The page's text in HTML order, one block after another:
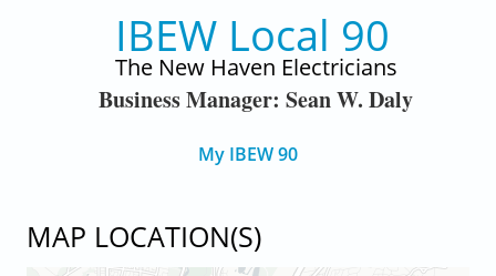
IBEW Local 90
The New Haven Electricians
Business Manager: Sean W. Daly
My IBEW 90
MAP LOCATION(S)